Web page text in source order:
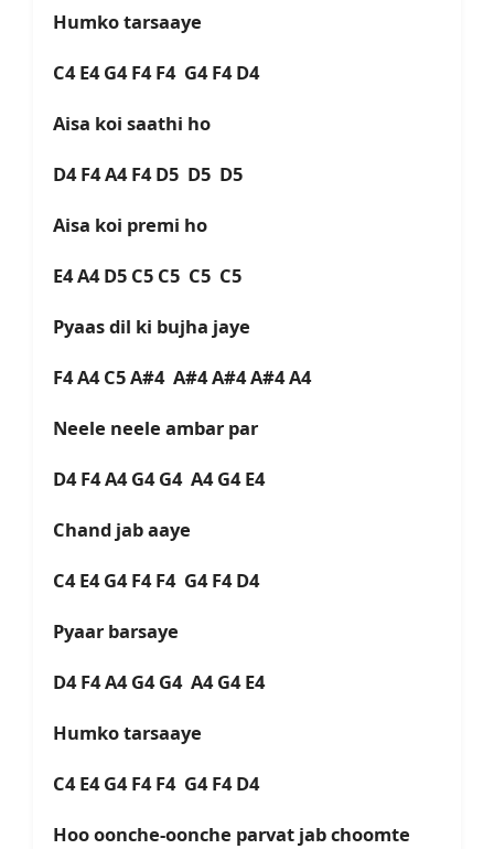
Humko tarsaaye
C4 E4 G4 F4 F4 G4 F4 D4
Aisa koi saathi ho
D4 F4 A4 F4 D5 D5 D5
Aisa koi premi ho
E4 A4 D5 C5 C5 C5 C5
Pyaas dil ki bujha jaye
F4 A4 C5 A#4 A#4 A#4 A#4 A4
Neele neele ambar par
D4 F4 A4 G4 G4 A4 G4 E4
Chand jab aaye
C4 E4 G4 F4 F4 G4 F4 D4
Pyaar barsaye
D4 F4 A4 G4 G4 A4 G4 E4
Humko tarsaaye
C4 E4 G4 F4 F4 G4 F4 D4
Hoo oonche-oonche parvat jab choomte